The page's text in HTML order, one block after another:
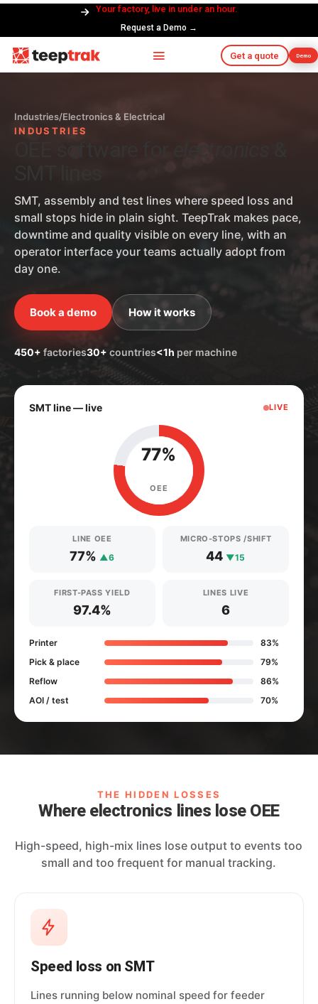
Your factory, live in under an hour.
Request a Demo →
Get a quote Demo
Industries/Electronics & Electrical
INDUSTRIES
electronics
SMT, assembly and test lines where speed loss and
small stops hide in plain sight. TeepTrak makes pace,
downtime and quality visible on every line, with an
operator interface your teams actually adopt from
day one.
Book a demo How it works
450+ factories30+ countries<1h per machine
SMT line — live LIVE
77%
OEE
LINE OEE
77% ▲6
MICRO-STOPS /SHIFT
44 ▼15
FIRST-PASS YIELD
97.4%
LINES LIVE
6
Printer
83%
Pick & place
79%
Reflow
86%
AOI / test
70%
THE HIDDEN LOSSES
Where electronics lines lose OEE
High-speed, high-mix lines lose output to events too
small and too frequent for manual tracking.
Speed loss on SMT
Lines running below nominal speed for feeder